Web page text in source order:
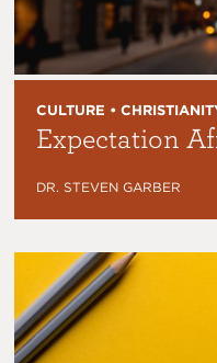
CULTURE •
Expectation
DR. STEVEN GARBER